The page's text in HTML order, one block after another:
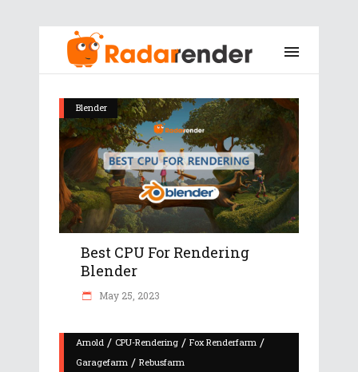
Blender
Best CPU For Rendering
Blender
May 25, 2023
Arnold / CPU-Rendering / Fox Renderfarm /
Garagefarm / Rebusfarm